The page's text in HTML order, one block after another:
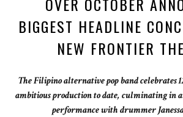
BIGGEST HEADLINE
NEW FRONTIER
The Filipino alternative pop band celebrates
ambitious production to date, culminating in
performance with drummer